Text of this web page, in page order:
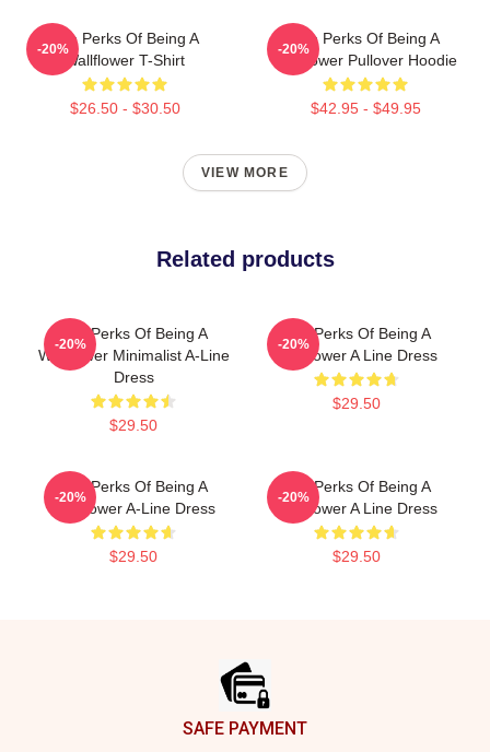
The Perks Of Being A
Wallflower T-Shirt
$26.50 - $30.50
-20%
The Perks Of Being A
Wallflower Pullover Hoodie
$42.95 - $49.95
-20%
VIEW MORE
Related products
The Perks Of Being A
Wallflower Minimalist A-Line
Dress
$29.50
-20%
The Perks Of Being A
Wallflower A Line Dress
$29.50
-20%
The Perks Of Being A
Wallflower A-Line Dress
$29.50
-20%
The Perks Of Being A
Wallflower A Line Dress
$29.50
-20%
SAFE PAYMENT